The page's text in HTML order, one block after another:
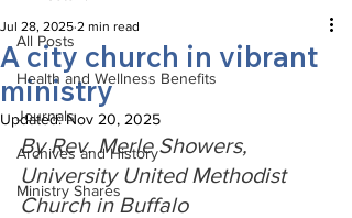
All Posts
Health and Wellness Benefits
Journals
Archives and History
Ministry Shares
A city church in vibrant
ministry
Jul 28, 2025 2 min read
Updated:Nov 20, 2025
By Rev. Merle Showers,
University United Methodist
Church in Buffalo